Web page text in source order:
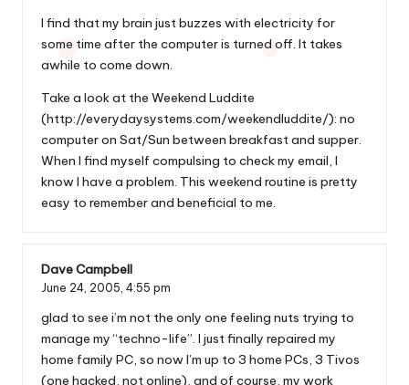
I find that my brain just buzzes with electricity for
some time after the computer is turned off. It takes
awhile to come down.
Take a look at the Weekend Luddite
(http://everydaysystems.com/weekendluddite/): no
computer on Sat/Sun between breakfast and supper.
When I find myself compulsing to check my email, I
know I have a problem. This weekend routine is pretty
easy to remember and beneficial to me.
Dave Campbell
June 24, 2005, 4:55 pm
glad to see i’m not the only one feeling nuts trying to
manage my “techno-life”. I just finally repaired my
home family PC, so now I’m up to 3 home PCs, 3 Tivos
(one hacked, not online), and of course, my work